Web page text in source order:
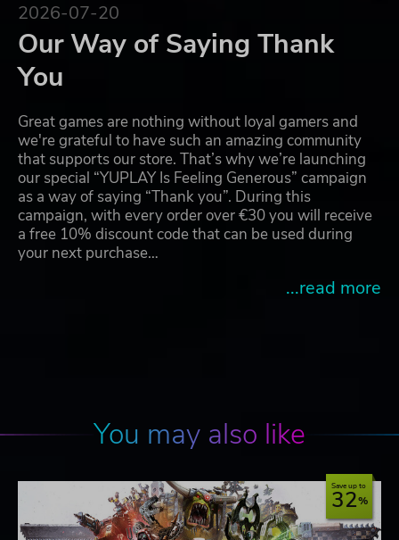
2026-07-20
Our Way of Saying Thank
You
Great games are nothing without loyal gamers and
we're grateful to have such an amazing community
that supports our store. That’s why we’re launching
our special “YUPLAY Is Feeling Generous” campaign
as a way of saying “Thank you”. During this
campaign, with every order over €30 you will receive
a free 10% discount code that can be used during
your next purchase…
...read more
You may also like
Save up to
32